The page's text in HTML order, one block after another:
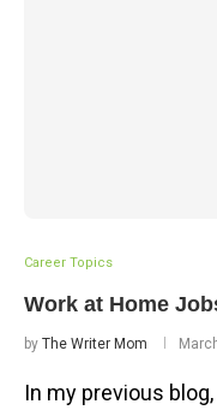
Career Topics
Work at Home
by The Writer Mom
In my previous